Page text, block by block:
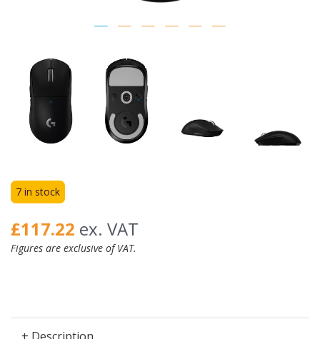
7 in stock
£117.22 ex. VAT
Figures are exclusive of VAT.